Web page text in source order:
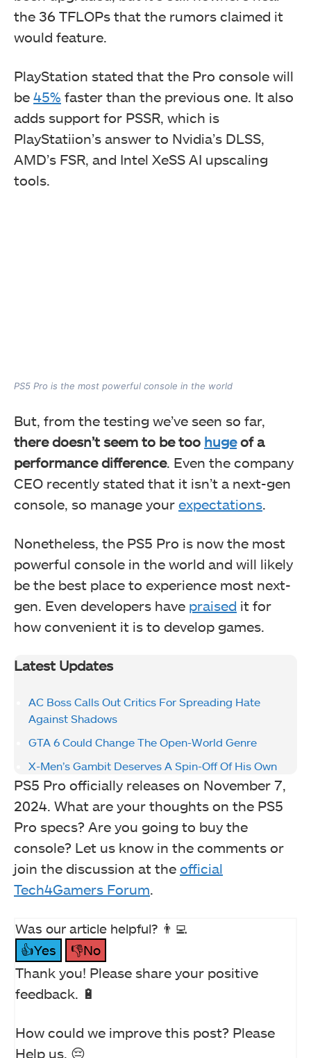
the 36 TFLOPs that the rumors claimed it
would feature.
PlayStation stated that the Pro console will
be 45% faster than the previous one. It also
adds support for PSSR, which is
PlayStatiion’s answer to Nvidia’s DLSS,
AMD’s FSR, and Intel XeSS AI upscaling
tools.
PS5 Pro is the most powerful console in the world
But, from the testing we’ve seen so far,
there doesn’t seem to be too hugeof a
performance difference. Even the company
CEO recently stated that it isn’t a next-gen
console, so manage your expectations.
Nonetheless, the PS5 Pro is now the most
powerful console in the world and will likely
be the best place to experience most next-
gen. Even developers have praised it for
how convenient it is to develop games.
Latest Updates
AC Boss Calls Out Critics For Spreading Hate
Against Shadows
GTA 6 Could Change The Open-World Genre
X-Men’s Gambit Deserves A Spin-Off Of His Own
PS5 Pro officially releases on November 7,
2024. What are your thoughts on the PS5
Pro specs? Are you going to buy the
console? Let us know in the comments or
join the discussion at the official
Tech4Gamers Forum.
Was our article helpful? 👨‍💻
👍Yes
👎No
Thank you! Please share your positive
feedback. 🔋
How could we improve this post? Please
Help us. 😔